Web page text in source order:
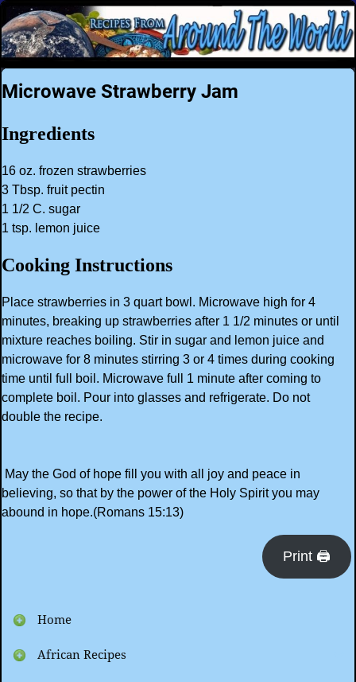
Microwave Strawberry Jam
Ingredients
16 oz. frozen strawberries
3 Tbsp. fruit pectin
1 1/2 C. sugar
1 tsp. lemon juice
Cooking Instructions
Place strawberries in 3 quart bowl. Microwave high for 4
minutes, breaking up strawberries after 1 1/2 minutes or until
mixture reaches boiling. Stir in sugar and lemon juice and
microwave for 8 minutes stirring 3 or 4 times during cooking
time until full boil. Microwave full 1 minute after coming to
complete boil. Pour into glasses and refrigerate. Do not
double the recipe.
May the God of hope fill you with all joy and peace in
believing, so that by the power of the Holy Spirit you may
abound in hope.(Romans 15:13)
Print 🖨
Home
African Recipes